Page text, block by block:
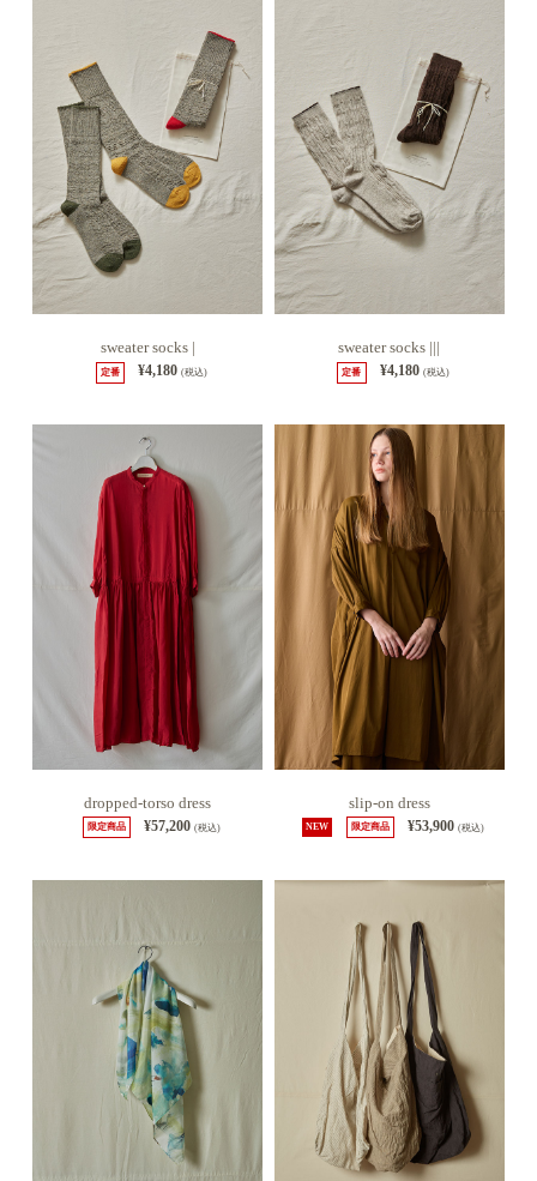
sweater socks |
定番 ¥4,180(税込)
sweater socks |||
定番 ¥4,180 (税込)
dropped-torso dress
限定商品 ¥57,200(税込)
slip-on dress
NEW 限定商品 ¥53,900(税込)